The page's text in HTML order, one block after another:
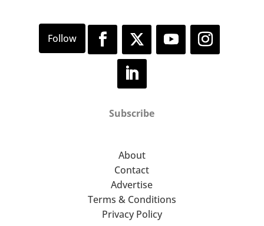
Subscribe
About
Contact
Advertise
Terms & Conditions
Privacy Policy